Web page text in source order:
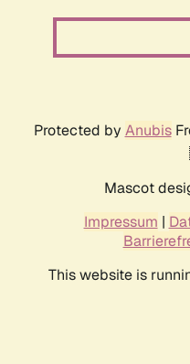
Protected by Anubis
Mascot
Impressum |
This website is